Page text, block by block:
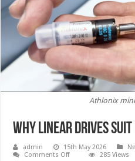
Athlonix
Why linear drives
admin 15th May 2026
Comments Offon
285 Views